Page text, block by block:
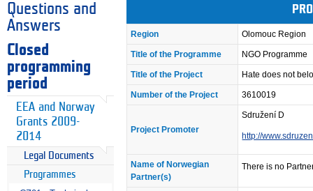
Questions and
Answers
Closed
programming
period
EEA and Norway
Grants 2009-
2014
Legal Documents
Programmes
Region Olomouc Region
Title of the Programme NGO Programme
Title of the Project Hate does not
Number of the Project 3610019
Project Promoter
Sdružení D
http://
Name of Norwegian
Partner(s)
There is no